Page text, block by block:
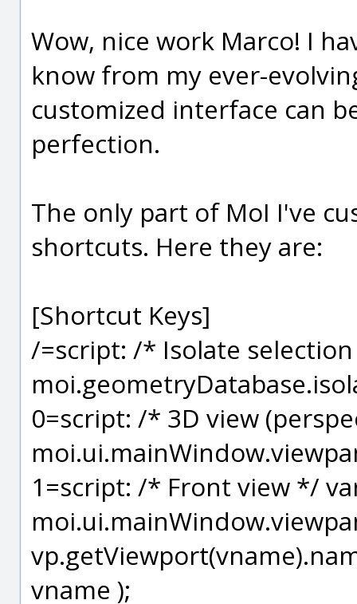
Wow, nice work Marco! I
know from my ever-
customized interface can
perfection.
The only part of MoI I've
shortcuts. Here they are:
[Shortcut Keys]
/=script: /* Isolate
0=script: /* 3D view
1=script: /* Front view */
vname );